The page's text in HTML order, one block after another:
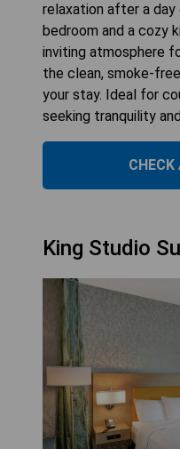
relaxation after a day
bedroom and a cozy
inviting atmosphere
the clean, smoke-
your stay. Ideal for
seeking tranquility
King Studio